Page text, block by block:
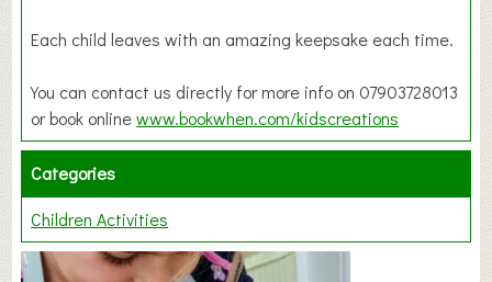
Each child leaves with an amazing keepsake each time.
You can contact us directly for more info on 07903728013
or book onlinewww.bookwhen.com/kidscreations
Categories
Children Activities